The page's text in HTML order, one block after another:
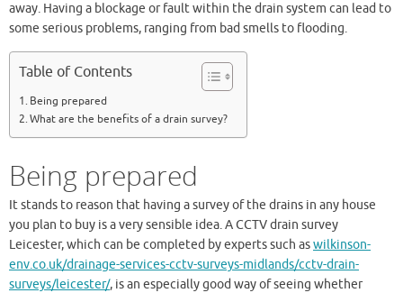
away. Having a blockage or fault within the drain system can lead to
some serious problems, ranging from bad smells to flooding.
Table of Contents
Being prepared
What are the benefits of a drain survey?
Being prepared
It stands to reason that having a survey of the drains in any house
you plan to buy is a very sensible idea. A CCTV drain survey
Leicester, which can be completed by experts such aswilkinson-
env.co.uk/drainage-services-cctv-surveys-midlands/cctv-drain-
surveys/leicester/, is an especially good way of seeing whether